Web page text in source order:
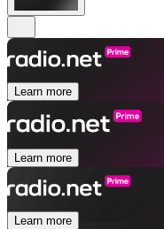
Learn more
Learn more
Learn more